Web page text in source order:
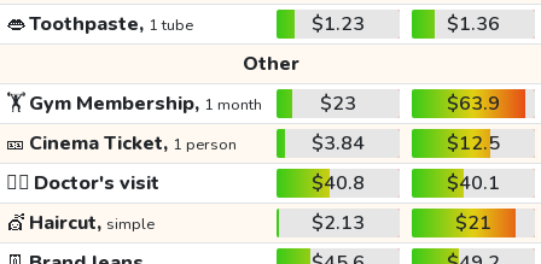
👄Toothpaste, 1 tube $1.23
$1.36
Other
🏋️Gym Membership, 1 month $23
$63.9
🎫 Cinema Ticket, 1 person $3.84
$12.5
👩‍⚕️ Doctor's visit $40.8
$40.1
💇 Haircut, simple $2.13
$21